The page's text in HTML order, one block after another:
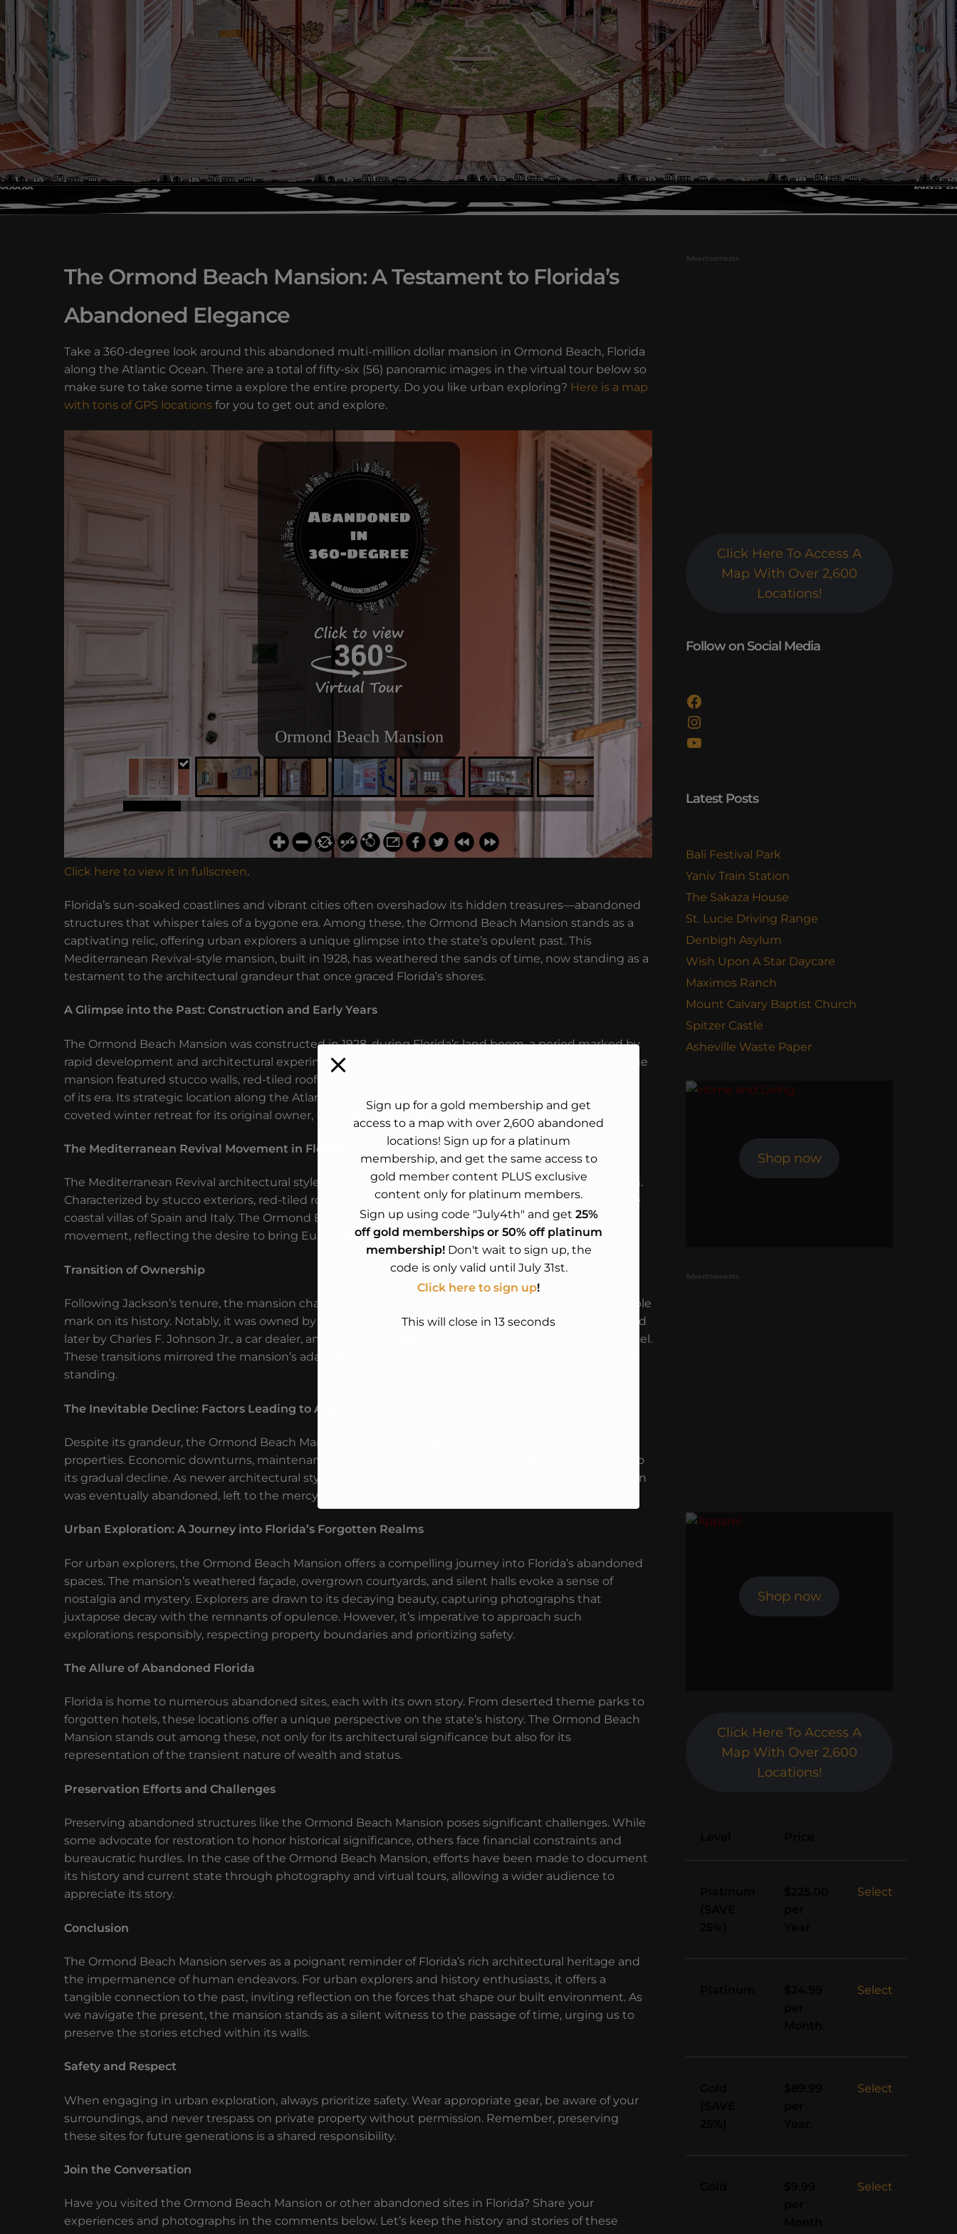
The Ormond Beach Mansion: A Testament to Florida’s
Abandoned Elegance
Take a 360-degree look around this abandoned multi-million dollar mansion in Ormond Beach, Florida
along the Atlantic Ocean. There are a total of fifty-six (56) panoramic images in the virtual tour below so
make sure to take some time a explore the entire property. Do you like urban exploring? Here is a map
with tons of GPS locations for you to get out and explore.
Click here to view it in fullscreen.
Florida’s sun-soaked coastlines and vibrant cities often overshadow its hidden treasures—abandoned
structures that whisper tales of a bygone era. Among these, the Ormond Beach Mansion stands as a
captivating relic, offering urban explorers a unique glimpse into the state’s opulent past. This
Mediterranean Revival-style mansion, built in 1928, has weathered the sands of time, now standing as a
testament to the architectural grandeur that once graced Florida’s shores.
A Glimpse into the Past: Construction and Early Years
The Ormond Beach Mansion was constructed in 1928, during Florida’s land boom, a period marked by
rapid development and architectural experimentation. Embracing the Mediterranean Revival style, the
mansion featured stucco walls, red-tiled roofs, and ornate detailing, embodying the luxurious lifestyle
of its era. Its strategic location along the Atlantic Ocean provided breathtaking views, making it a
coveted winter retreat for its original owner, Richard A. Jackson, a prominent attorney.
The Mediterranean Revival Movement in Florida
The Mediterranean Revival architectural style gained popularity in Florida during the 1920s land boom.
Characterized by stucco exteriors, red-tiled roofs, arches, and courtyards, this style was inspired by the
coastal villas of Spain and Italy. The Ormond Beach Mansion is a quintessential example of this
movement, reflecting the desire to bring European elegance to Florida’s developing communities.
Transition of Ownership
Following Jackson’s tenure, the mansion changed hands several times, each owner leaving an indelible
mark on its history. Notably, it was owned by Arthur A. Jones, President of the Grand Union Tea Co., and
later by Charles F. Johnson Jr., a car dealer, and his wife, Margaret S. Graves Johnson, a Kentucky Colonel.
These transitions mirrored the mansion’s adaptability and its appeal to individuals of significant social
standing.
The Inevitable Decline: Factors Leading to Abandonment
Despite its grandeur, the Ormond Beach Mansion could not escape the fate that befell many historic
properties. Economic downturns, maintenance challenges, and shifting societal values contributed to
its gradual decline. As newer architectural styles emerged and the cost of upkeep soared, the mansion
was eventually abandoned, left to the mercy of time and the elements.
Urban Exploration: A Journey into Florida’s Forgotten Realms
For urban explorers, the Ormond Beach Mansion offers a compelling journey into Florida’s abandoned
spaces. The mansion’s weathered façade, overgrown courtyards, and silent halls evoke a sense of
nostalgia and mystery. Explorers are drawn to its decaying beauty, capturing photographs that
juxtapose decay with the remnants of opulence. However, it’s imperative to approach such
explorations responsibly, respecting property boundaries and prioritizing safety.
The Allure of Abandoned Florida
Florida is home to numerous abandoned sites, each with its own story. From deserted theme parks to
forgotten hotels, these locations offer a unique perspective on the state’s history. The Ormond Beach
Mansion stands out among these, not only for its architectural significance but also for its
representation of the transient nature of wealth and status.
Preservation Efforts and Challenges
Preserving abandoned structures like the Ormond Beach Mansion poses significant challenges. While
some advocate for restoration to honor historical significance, others face financial constraints and
bureaucratic hurdles. In the case of the Ormond Beach Mansion, efforts have been made to document
its history and current state through photography and virtual tours, allowing a wider audience to
appreciate its story.
Conclusion
The Ormond Beach Mansion serves as a poignant reminder of Florida’s rich architectural heritage and
the impermanence of human endeavors. For urban explorers and history enthusiasts, it offers a
tangible connection to the past, inviting reflection on the forces that shape our built environment. As
we navigate the present, the mansion stands as a silent witness to the passage of time, urging us to
preserve the stories etched within its walls.
Safety and Respect
When engaging in urban exploration, always prioritize safety. Wear appropriate gear, be aware of your
surroundings, and never trespass on private property without permission. Remember, preserving
these sites for future generations is a shared responsibility.
Join the Conversation
Have you visited the Ormond Beach Mansion or other abandoned sites in Florida? Share your
experiences and photographs in the comments below. Let’s keep the history and stories of these
Advertisements
Click Here To Access A
Map With Over 2,600
Locations!
Follow on Social Media
Facebook
Instagram
YouTube
Latest Posts
Bali Festival Park
Yaniv Train Station
The Sakaza House
St. Lucie Driving Range
Denbigh Asylum
Wish Upon A Star Daycare
Maximos Ranch
Mount Calvary Baptist Church
Spitzer Castle
Asheville Waste Paper
Shop now
Advertisements
Shop now
Click Here To Access A
Map With Over 2,600
Locations!
Select
Select
Select
Select
Sign up for a gold membership and get
access to a map with over 2,600 abandoned
locations! Sign up for a platinum
membership, and get the same access to
gold member content PLUS exclusive
content only for platinum members.
Sign up using code "July4th" and get 25%
off gold memberships or 50% off platinum
membership!Don't wait to sign up, the
code is only valid until July 31st.
Click here to sign up!
This will close in 10 seconds